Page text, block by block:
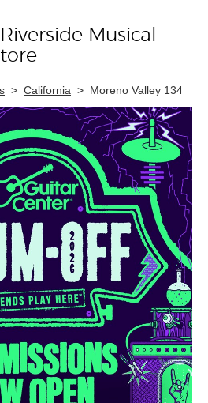
Musical
> California > Moreno Valley 134